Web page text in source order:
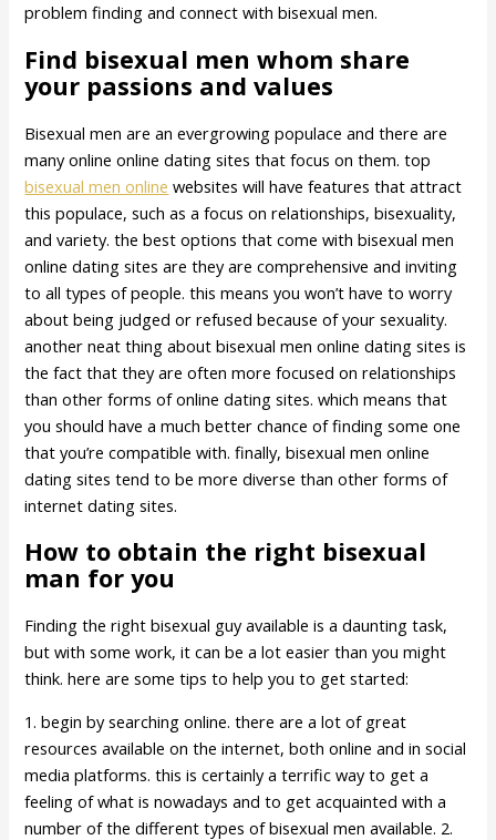
problem finding and connect with bisexual men.
Find bisexual men whom share
your passions and values
Bisexual men are an evergrowing populace and there are
many online online dating sites that focus on them. top
bisexual men online websites will have features that attract
this populace, such as a focus on relationships, bisexuality,
and variety. the best options that come with bisexual men
online dating sites are they are comprehensive and inviting
to all types of people. this means you won’t have to worry
about being judged or refused because of your sexuality.
another neat thing about bisexual men online dating sites is
the fact that they are often more focused on relationships
than other forms of online dating sites. which means that
you should have a much better chance of finding some one
that you’re compatible with. finally, bisexual men online
dating sites tend to be more diverse than other forms of
internet dating sites.
How to obtain the right bisexual
man for you
Finding the right bisexual guy available is a daunting task,
but with some work, it can be a lot easier than you might
think. here are some tips to help you to get started:
1. begin by searching online. there are a lot of great
resources available on the internet, both online and in social
media platforms. this is certainly a terrific way to get a
feeling of what is nowadays and to get acquainted with a
number of the different types of bisexual men available. 2.